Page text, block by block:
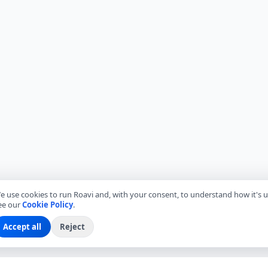
use cookies to run Roavi and, with your consent, to understand how it's
ourCookie Policy.
Accept all Reject